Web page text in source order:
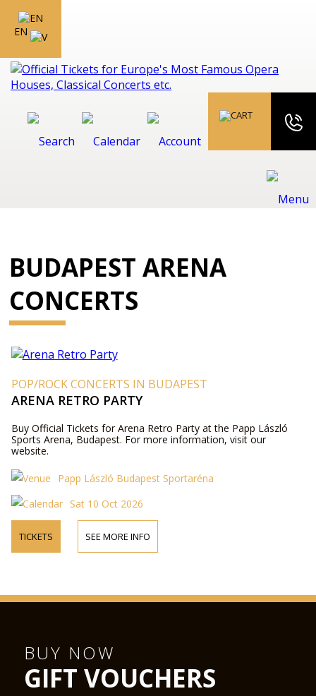
EN
BUDAPEST ARENA
CONCERTS
POP/ROCK CONCERTS IN BUDAPEST
ARENA RETRO PARTY
Buy Official Tickets for Arena Retro Party at the Papp László
Sports Arena, Budapest. For more information, visit our
website.
Papp László Budapest Sportaréna
Sat 10 Oct 2026
TICKETS SEE MORE INFO
BUY NOW
GIFT VOUCHERS